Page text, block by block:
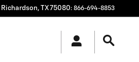
Richardson, TX75080: 866-694-8853